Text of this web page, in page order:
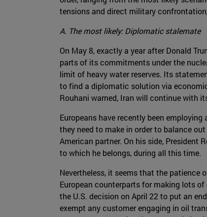
tensions and direct military
A. The most likely: Diplomatic stalemate
On May 8, exactly a year after Donald
parts of its commitments under the
limit of heavy water reserves. Its
to find a diplomatic solution via
Rouhani warned, Iran will continue with
Europeans have recently been
they need to make in order to balance
American partner. On his side, President
to which he belongs, during all this time.
Nevertheless, it seems that the patience
European counterparts for making lots
the U.S. decision on April 22 to put an
exempt any customer engaging in oil